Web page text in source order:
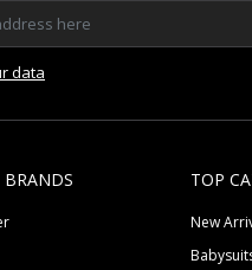
data
BRANDS TOP
New